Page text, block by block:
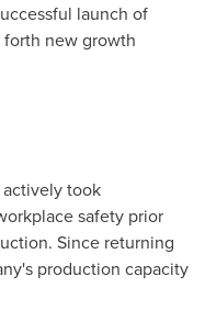
launch of
forth new growth
actively took
safety prior
Since returning
production capacity